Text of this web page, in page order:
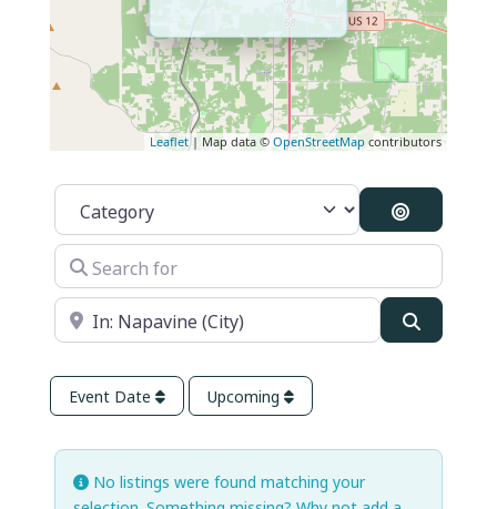
Leaflet | Map data ©OpenStreetMap contributors
Category
Search
Search for
Near
Event Date Upcoming
No listings were found matching your